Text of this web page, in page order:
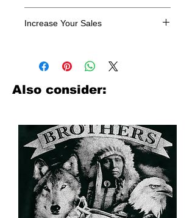
Increase Your Sales
look no further. We carry a large
assortment of heat applied decals
from all the top transfer companies in
Also consider: